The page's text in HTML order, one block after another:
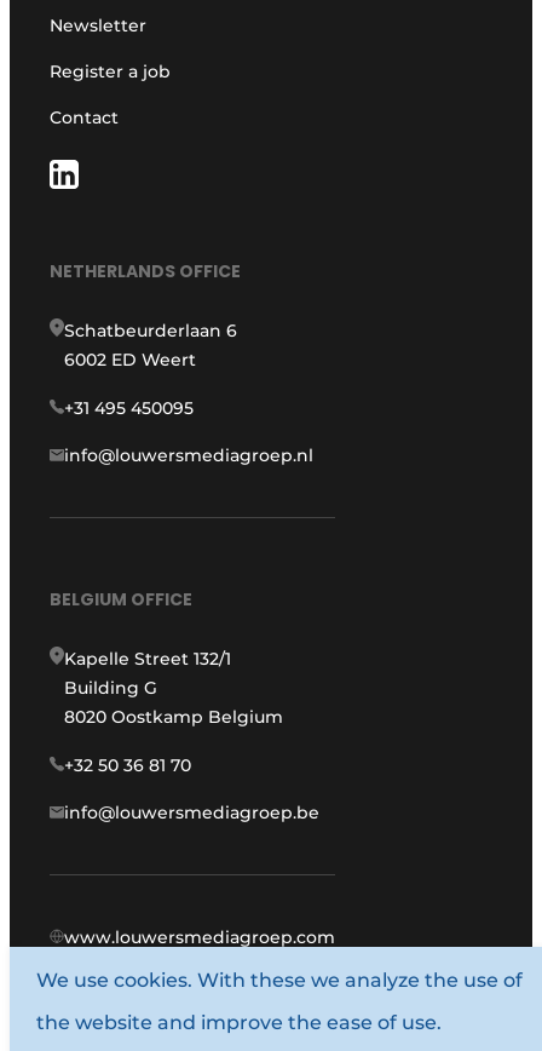
Newsletter
Register a job
Contact
NETHERLANDS OFFICE
Schatbeurderlaan 6
6002 ED Weert
+31 495 450095
info@louwersmediagroep.nl
BELGIUM OFFICE
Kapelle Street 132/1
Building G
8020 Oostkamp Belgium
+32 50 36 81 70
info@louwersmediagroep.be
www.louwersmediagroep.com
© 1987 - 2026 Louwers Media Group.
General conditions
We use cookies. With these we analyze the use of
the website and improve the ease of use.